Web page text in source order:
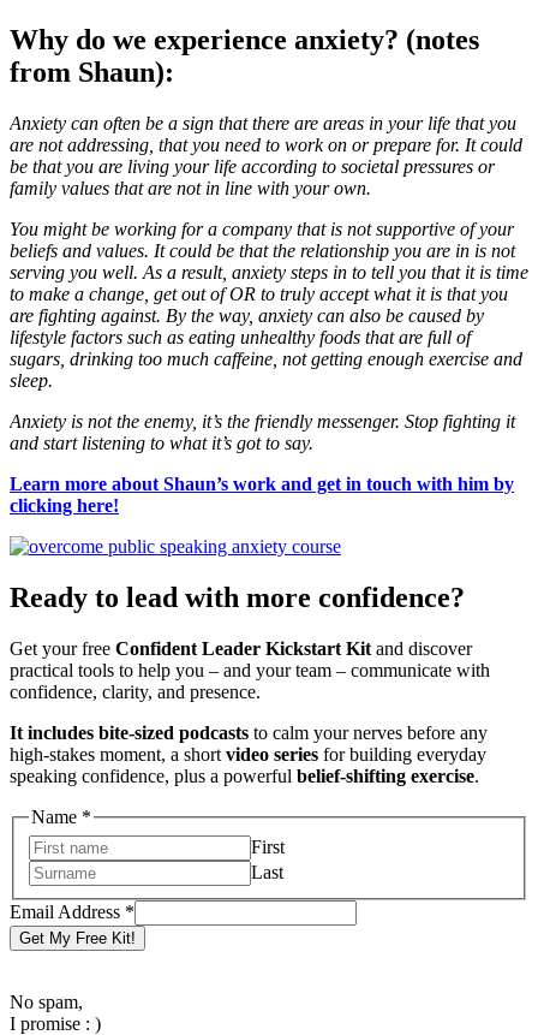
Why do we experience anxiety? (notes
from Shaun):
Anxiety can often be a sign that there are areas in your life that you
are not addressing, that you need to work on or prepare for. It could
be that you are living your life according to societal pressures or
family values that are not in line with your own.
You might be working for a company that is not supportive of your
beliefs and values. It could be that the relationship you are in is not
serving you well. As a result, anxiety steps in to tell you that it is time
to make a change, get out of OR to truly accept what it is that you
are fighting against. By the way, anxiety can also be caused by
lifestyle factors such as eating unhealthy foods that are full of
sugars, drinking too much caffeine, not getting enough exercise and
sleep.
Anxiety is not the enemy, it’s the friendly messenger. Stop fighting it
and start listening to what it’s got to say.
Learn more about Shaun’s work and get in touch with him by
clicking here!
Ready to lead with more confidence?
Get your free Confident Leader Kickstart Kit and discover
practical tools to help you – and your team – communicate with
confidence, clarity, and presence.
It includes bite-sized podcasts to calm your nerves before any
high-stakes moment, a short video series for building everyday
speaking confidence, plus a powerful belief-shifting exercise.
Email
Name
Address
Name *
First
Last
Email Address *
Get My Free Kit!
No spam,
I promise : )